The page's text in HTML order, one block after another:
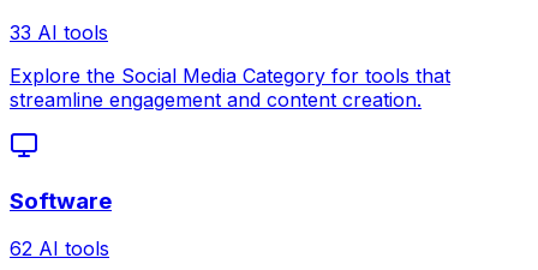
33 AI tools
Explore the Social Media Category for tools that
streamline engagement and content creation.
Software
62 AI tools